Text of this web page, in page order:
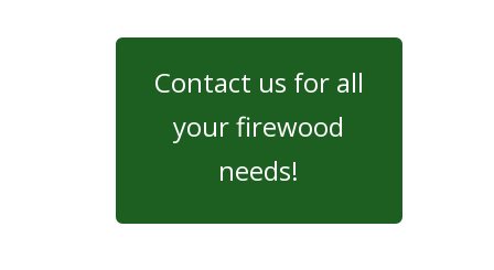
Contact us for all
your firewood
needs!